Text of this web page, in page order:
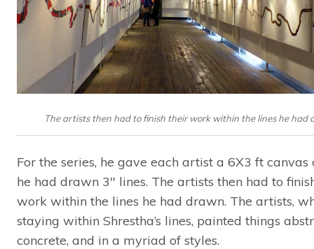
The artists then had to finish their work within the lines he had
For the series, he gave each artist a 6X3 ft canvas
he had drawn 3″ lines. The artists then had to
work within the lines he had drawn. The artists,
staying within Shrestha’s lines, painted things
concrete, and in a myriad of styles.